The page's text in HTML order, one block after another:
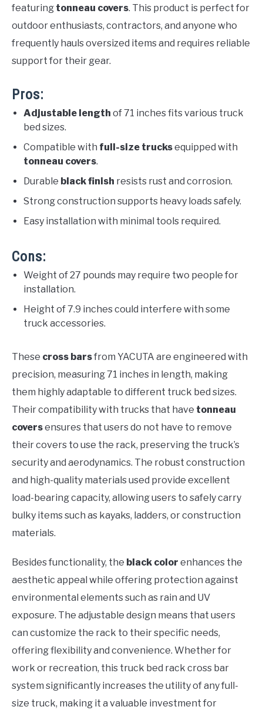
featuring tonneau covers. This product is perfect for
outdoor enthusiasts, contractors, and anyone who
frequently hauls oversized items and requires reliable
support for their gear.
Pros:
Adjustable length of 71 inches fits various truck
bed sizes.
Compatible with full-size trucksequipped with
tonneau covers.
Durable black finish resists rust and corrosion.
Strong construction supports heavy loads safely.
Easy installation with minimal tools required.
Cons:
Weight of 27 pounds may require two people for
installation.
Height of 7.9 inches could interfere with some
truck accessories.
These cross barsfrom YACUTA are engineered with
precision, measuring 71 inches in length, making
them highly adaptable to different truck bed sizes.
Their compatibility with trucks that have tonneau
coversensures that users do not have to remove
their covers to use the rack, preserving the truck’s
security and aerodynamics. The robust construction
and high-quality materials used provide excellent
load-bearing capacity, allowing users to safely carry
bulky items such as kayaks, ladders, or construction
materials.
Besides functionality, the black color enhances the
aesthetic appeal while offering protection against
environmental elements such as rain and UV
exposure. The adjustable design means that users
can customize the rack to their specific needs,
offering flexibility and convenience. Whether for
work or recreation, this truck bed rack cross bar
system significantly increases the utility of any full-
size truck, making it a valuable investment for